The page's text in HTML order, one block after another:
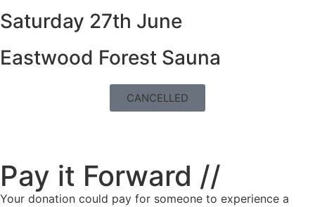
Saturday 27th June
Eastwood Forest Sauna
CANCELLED
Pay it Forward //
Your donation could pay for someone to experience a